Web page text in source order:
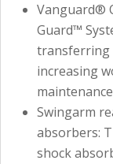
Vanguard®
Guard™
transferring
increasing
Swingarm
absorbers:
shock